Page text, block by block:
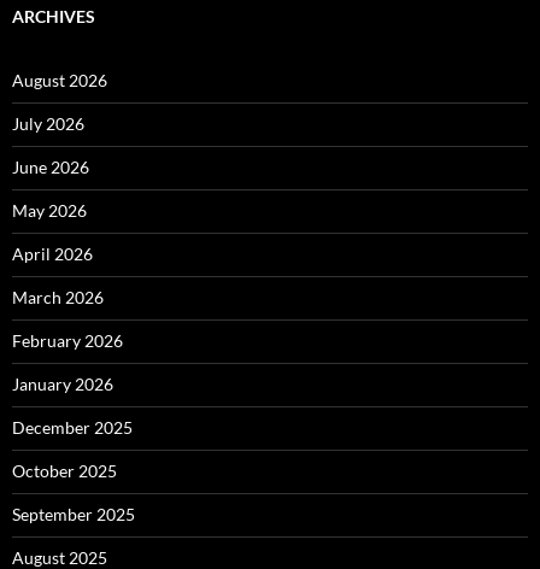
ARCHIVES
August 2026
July 2026
June 2026
May 2026
April 2026
March 2026
February 2026
January 2026
December 2025
October 2025
September 2025
August 2025